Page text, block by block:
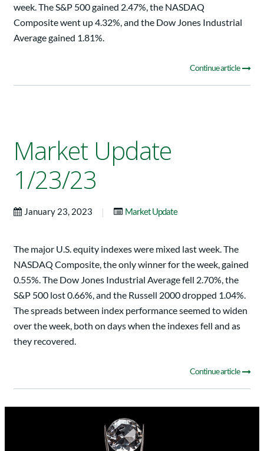
week. The S&P 500 gained 2.47%, the NASDAQ
Composite went up 4.32%, and the Dow Jones Industrial
Average gained 1.81%.
Continue article
Market Update
1/23/23
January 23, 2023 | Market Update
The major U.S. equity indexes were mixed last week. The
NASDAQ Composite, the only winner for the week, gained
0.55%. The Dow Jones Industrial Average fell 2.70%, the
S&P 500 lost 0.66%, and the Russell 2000 dropped 1.04%.
The spreads between index performance seemed to widen
over the week, both on days when the indexes fell and as
they recovered.
Continue article